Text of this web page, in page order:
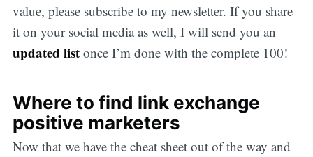
value, please subscribe to my newsletter. If you share
it on your social media as well, I will send you an
updated listonce I’m done with the complete 100!
Where to find link exchange
positive marketers
Now that we have the cheat sheet out of the way and